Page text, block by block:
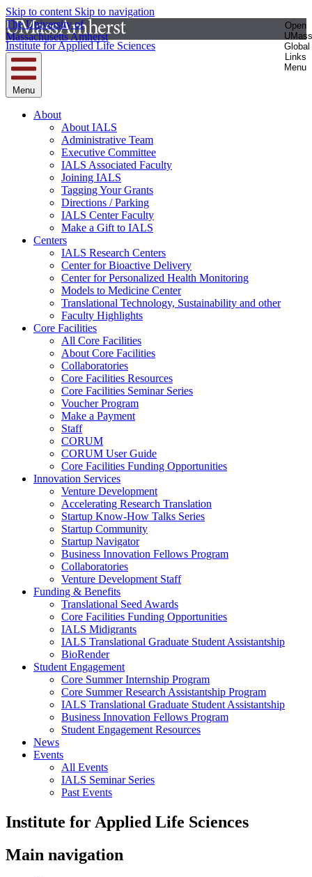
Skip to content Skip to navigation
The University of
Massachusetts Amherst
Open
UMass
Global
Links
Menu
Institute for Applied Life Sciences
Menu
About
About IALS
Administrative Team
Executive Committee
IALS Associated Faculty
Joining IALS
Tagging Your Grants
Directions / Parking
IALS Center Faculty
Make a Gift to IALS
Centers
IALS Research Centers
Center for Bioactive Delivery
Center for Personalized Health Monitoring
Models to Medicine Center
Translational Technology, Sustainability and other
Faculty Highlights
Core Facilities
All Core Facilities
About Core Facilities
Collaboratories
Core Facilities Resources
Core Facilities Seminar Series
Voucher Program
Make a Payment
Staff
CORUM
CORUM User Guide
Core Facilities Funding Opportunities
Innovation Services
Venture Development
Accelerating Research Translation
Startup Know-How Talks Series
Startup Community
Startup Navigator
Business Innovation Fellows Program
Collaboratories
Venture Development Staff
Funding & Benefits
Translational Seed Awards
Core Facilities Funding Opportunities
IALS Midigrants
IALS Translational Graduate Student Assistantship
BioRender
Student Engagement
Core Summer Internship Program
Core Summer Research Assistantship Program
IALS Translational Graduate Student Assistantship
Business Innovation Fellows Program
Student Engagement Resources
News
Events
All Events
IALS Seminar Series
Past Events
Institute for Applied Life Sciences
Main navigation